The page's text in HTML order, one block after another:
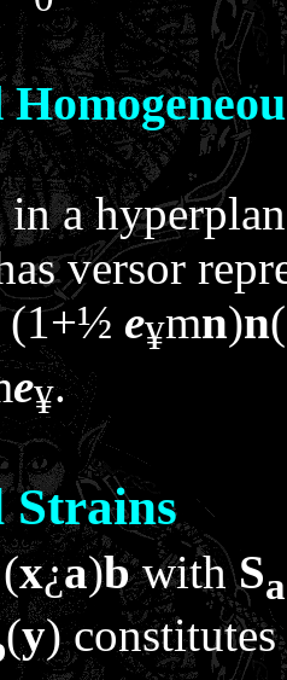
a
versor
(1+½ e¥mn)n
e¥.
Strains
x¿a)bwithSa
(y)